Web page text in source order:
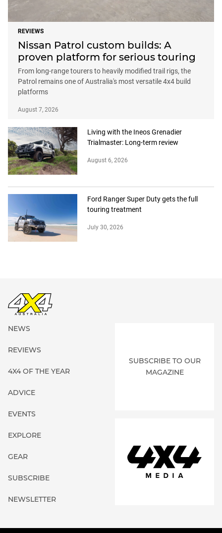
REVIEWS
Nissan Patrol custom builds: A
proven platform for serious touring
From long-range tourers to heavily modified trail rigs, the
Patrol remains one of Australia's most versatile 4x4 build
platforms
August 7, 2026
Living with the Ineos Grenadier
Trialmaster: Long-term review
August 6, 2026
Ford Ranger Super Duty gets the full
touring treatment
July 30, 2026
NEWS
REVIEWS
4X4 OF THE YEAR
ADVICE
EVENTS
EXPLORE
GEAR
SUBSCRIBE
NEWSLETTER
SUBSCRIBE TO OUR
MAGAZINE